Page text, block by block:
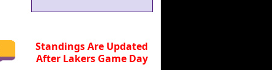
Standings Are Updated
After Lakers Game Day